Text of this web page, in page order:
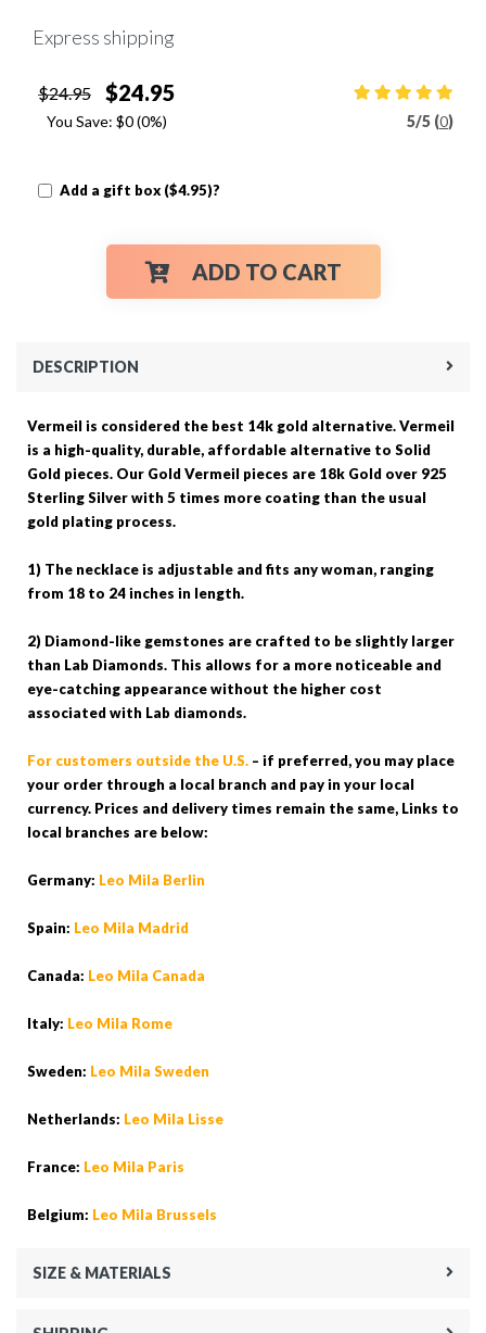
Express shipping
$24.95 $24.95
You Save: $0(0%) 5/5 (0)
Add a gift box ($4.95)?
ADD TO CART
DESCRIPTION
Vermeil is considered the best 14k gold alternative. Vermeil
is a high-quality, durable, affordable alternative to Solid
Gold pieces. Our Gold Vermeil pieces are 18k Gold over 925
Sterling Silver with 5 times more coating than the usual
gold plating process.
1) The necklace is adjustable and fits any woman, ranging
from 18 to 24 inches in length.
2) Diamond-like gemstones are crafted to be slightly larger
than Lab Diamonds. This allows for a more noticeable and
eye-catching appearance without the higher cost
associated with Lab diamonds.
For customers outside the U.S. – if preferred, you may place
your order through a local branch and pay in your local
currency. Prices and delivery times remain the same, Links to
local branches are below:
Germany: Leo Mila Berlin
Spain: Leo Mila Madrid
Canada: Leo Mila Canada
Italy: Leo Mila Rome
Sweden: Leo Mila Sweden
Netherlands: Leo Mila Lisse
France: Leo Mila Paris
Belgium: Leo Mila Brussels
SIZE & MATERIALS